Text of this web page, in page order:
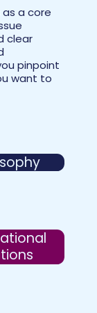
a core
clear
pinpoint
want to